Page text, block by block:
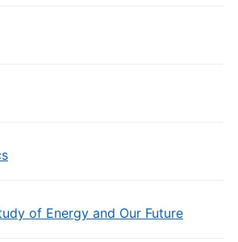
of Energy and Our Future